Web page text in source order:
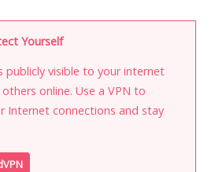
Yourself
publicly visible to your internet
online. Use a VPN to
Internet connections and stay